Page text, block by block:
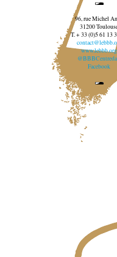
96, rue Michel
31200
T. + 33 (0)5 61 13
www.lebbb.org
Facebook